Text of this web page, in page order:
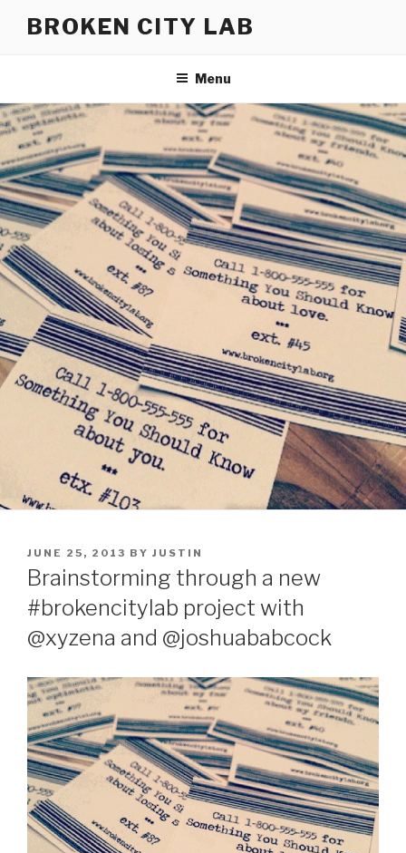
BROKEN CITY LAB
Menu
POSTED
ON
JUNE 25, 2013 BY JUSTIN
Brainstorming through a new
#brokencitylab project with
@xyzena and @joshuababcock